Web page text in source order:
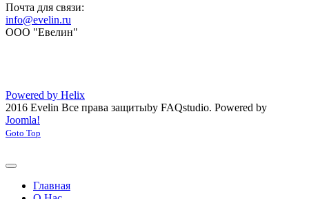
Почта для связи:
info@evelin.ru
ООО "Евелин"
Powered by Helix
2016 Evelin Все права защитыby FAQstudio. Powered by
Joomla!
Goto Top
Главная